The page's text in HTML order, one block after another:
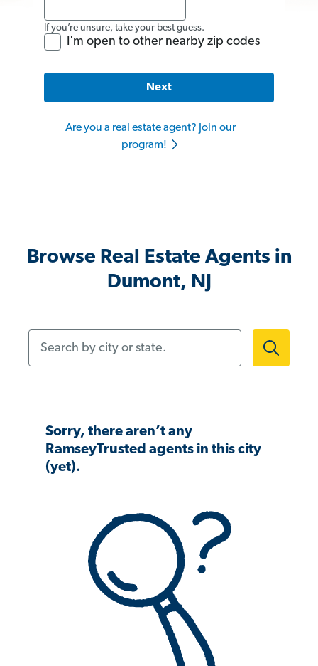
If you’re unsure, take your best guess.
I'm open to other nearby zip codes
Next
Are you a real estate agent? Join our
program!
Browse Real Estate Agents in
Dumont, NJ
Sorry, there aren’t any
RamseyTrusted agents in this city
(yet).